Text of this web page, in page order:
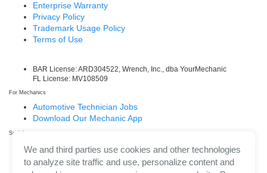
Enterprise Warranty
Privacy Policy
Trademark Usage Policy
Terms of Use
BAR License: ARD304522, Wrench, Inc., dba YourMechanic
FL License: MV108509
For Mechanics
Automotive Technician Jobs
Download Our Mechanic App
Social
Facebook
LinkedIn
Twitter/X
We and third parties use cookies and other technologies
to analyze site traffic and use, personalize content and